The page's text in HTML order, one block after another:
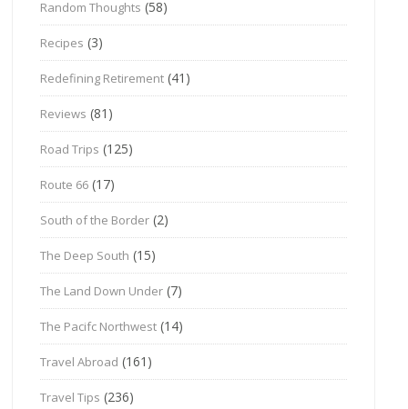
Random Thoughts (58)
Recipes (3)
Redefining Retirement (41)
Reviews (81)
Road Trips (125)
Route 66 (17)
South of the Border (2)
The Deep South (15)
The Land Down Under (7)
The Pacifc Northwest (14)
Travel Abroad (161)
Travel Tips (236)